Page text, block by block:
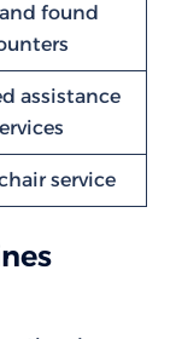
found
assistance
service